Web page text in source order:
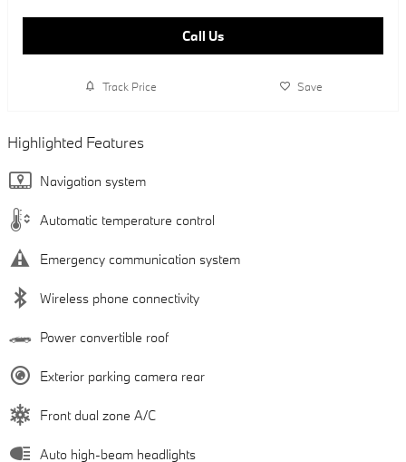
Call Us
Track Price Save
Highlighted Features
Navigation system
Automatic temperature control
Emergency communication system
Wireless phone connectivity
Power convertible roof
Exterior parking camera rear
Front dual zone A/C
Auto high-beam headlights